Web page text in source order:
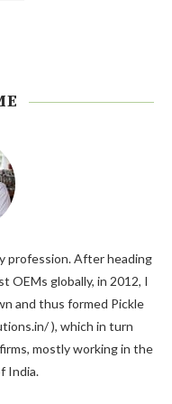
profession. After heading
OEMs globally, in 2012, I
and thus formed Pickle
), which in turn
mostly working in the
India.